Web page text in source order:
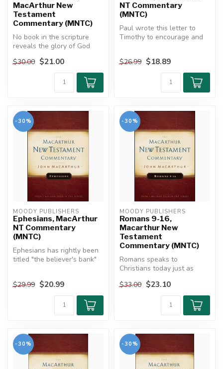
MacArthur New
Testament
Commentary (MNTC)
No book in the scripture
reveals the glory of God
th...
$30.00 $21.00
NT Commentary
(MNTC)
Paul wrote this letter to
Timothy to encourage and
$26.99 $18.89
-30%
MOODY PUBLISHERS
Ephesians, MacArthur
NT Commentary
(MNTC)
Ephesians has rightly been
titled "the believer's bank"
$29.99 $20.99
-30%
MOODY PUBLISHERS
Romans 9-16,
Macarthur New
Testament
Commentary (MNTC)
Romans speaks to
Christians today just as
first cent...
$33.00 $23.10
-30% -30%